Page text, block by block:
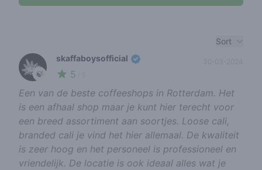
Sort
🍃
skaffaboysofficial
5
30-03-2024
Een van de beste coffeeshops in Rotterdam. Het
is een afhaal shop maar je kunt hier terecht voor
een breed assortiment aan soortjes. Loose cali,
branded cali je vind het hier allemaal. De kwaliteit
is zeer hoog en het personeel is professioneel en
vriendelijk. De locatie is ook ideaal alles wat je